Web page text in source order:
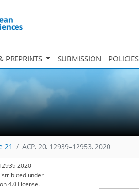
PREPRINTS SUBMISSION POLICIES
21 ACP, 20, 12939–12953, 2020
2020
under
4.0 License.